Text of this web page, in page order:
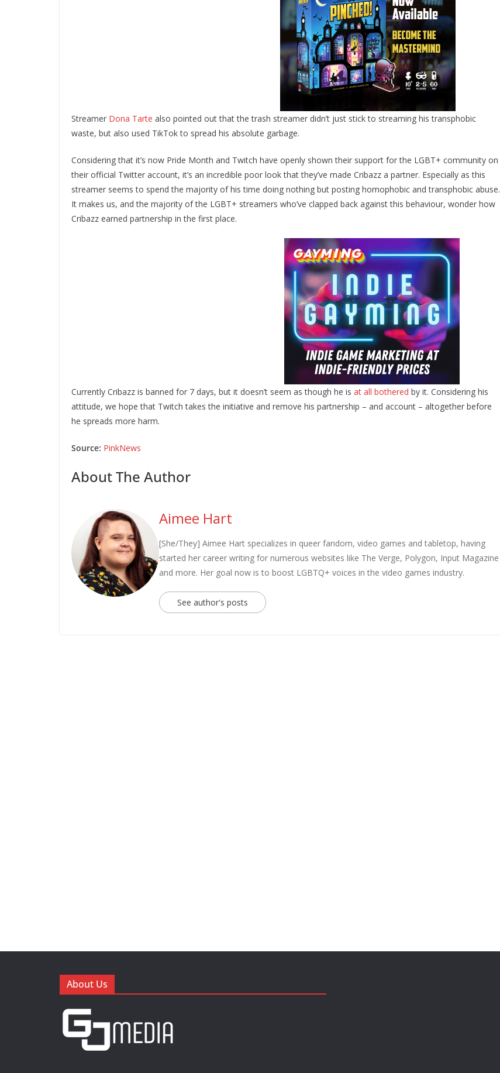
Streamer Dona Tarte also pointed out that the trash streamer didn’t just stick to streaming his transphobic
waste, but also used TikTok to spread his absolute garbage.
Considering that it’s now Pride Month and Twitch have openly shown their support for the LGBT+ community on
their official Twitter account, it’s an incredible poor look that they’ve made Cribazz a partner. Especially as this
streamer seems to spend the majority of his time doing nothing but posting homophobic and transphobic abuse.
It makes us, and the majority of the LGBT+ streamers who’ve clapped back against this behaviour, wonder how
Cribazz earned partnership in the first place.
Currently Cribazz is banned for 7 days, but it doesn’t seem as though he is at all bothered by it. Considering his
attitude, we hope that Twitch takes the initiative and remove his partnership – and account – altogether before
he spreads more harm.
Source: PinkNews
About The Author
Aimee Hart
[She/They] Aimee Hart specializes in queer fandom, video games and tabletop, having
started her career writing for numerous websites like The Verge, Polygon, Input Magazine
and more. Her goal now is to boost LGBTQ+ voices in the video games industry.
See author's posts
About Us